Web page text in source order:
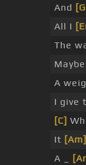
And
All I
The
A
I give
[C]
It [Am]
A _